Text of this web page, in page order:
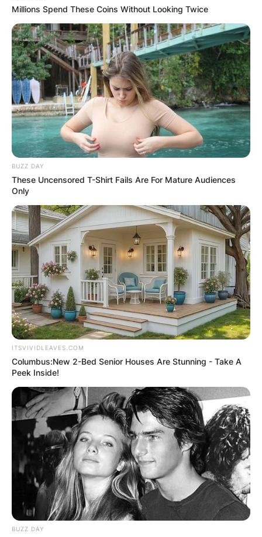
Millions Spend These Coins Without Looking Twice
BUZZ DAY
These Uncensored T-Shirt Fails Are For Mature Audiences
Only
ITSVIVIDLEAVES.COM
Columbus:New 2-Bed Senior Houses Are Stunning - Take A
Peek Inside!
BUZZ DAY